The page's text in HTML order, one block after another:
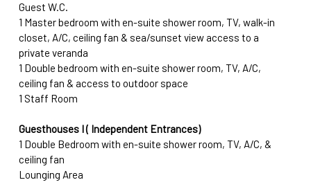
Guest W.C.
1 Master bedroom with en-suite shower room, TV, walk-in
closet, A/C, ceiling fan & sea/sunset view access to a
private veranda
1 Double bedroom with en-suite shower room, TV, A/C,
ceiling fan & access to outdoor space
1 Staff Room
Guesthouses I ( Independent Entrances)
1 Double Bedroom with en-suite shower room, TV, A/C, &
ceiling fan
Lounging Area